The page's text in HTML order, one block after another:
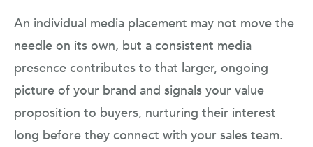
An individual media placement may not move the
needle on its own, but a consistent media
presence contributes to that larger, ongoing
picture of your brand and signals your value
proposition to buyers, nurturing their interest
long before they connect with your sales team.